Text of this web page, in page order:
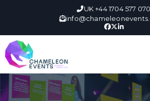
UK +44 1704 577 070